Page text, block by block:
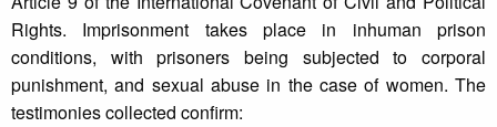
Rights. Imprisonment takes place in inhuman prison
conditions, with prisoners being subjected to corporal
punishment, and sexual abuse in the case of women. The
testimonies collected confirm: